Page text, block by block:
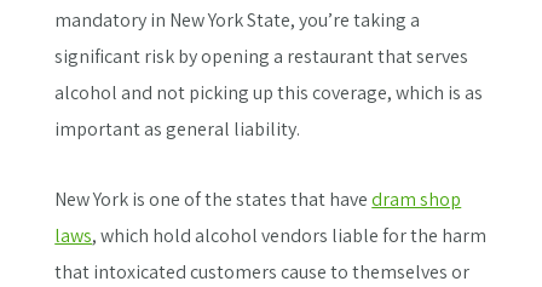
mandatory in New York State, you’re taking a
significant risk by opening a restaurant that serves
alcohol and not picking up this coverage, which is as
important as general liability.
New York is one of the states that havedram shop
laws, which hold alcohol vendors liable for the harm
that intoxicated customers cause to themselves or